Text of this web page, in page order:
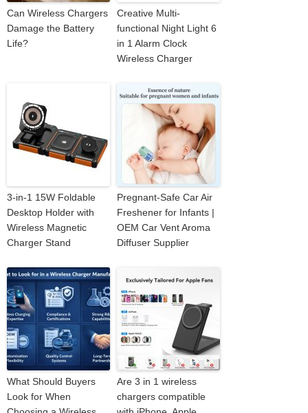
Can Wireless Chargers
Damage the Battery
Life?
Creative Multi-
functional Night Light 6
in 1 Alarm Clock
Wireless Charger
3-in-1 15W Foldable
Desktop Holder with
Wireless Magnetic
Charger Stand
Pregnant-Safe Car Air
Freshener for Infants |
OEM Car Vent Aroma
Diffuser Supplier
What Should Buyers
Look for When
Are 3 in 1 wireless
chargers compatible